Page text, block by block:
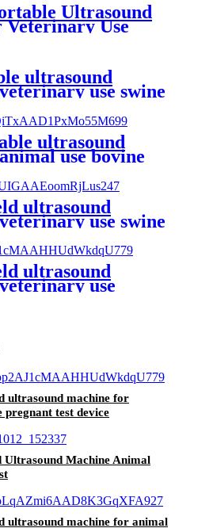
Ultrasound
Use
ultrasound
use swine
ultrasound
use bovine
ultrasound
use swine
ultrasound
use
ultrasound machine for
pregnant test device
Ultrasound Machine Animal
ultrasound machine for animal